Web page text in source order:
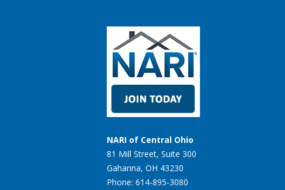
NARI of Central Ohio
81 Mill Street, Suite 300
Gahanna, OH 43230
Phone: 614-895-3080